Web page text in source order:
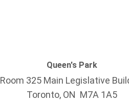
Queen's Park
Room 325 Main Legislative
Toronto, ON M7A 1A5